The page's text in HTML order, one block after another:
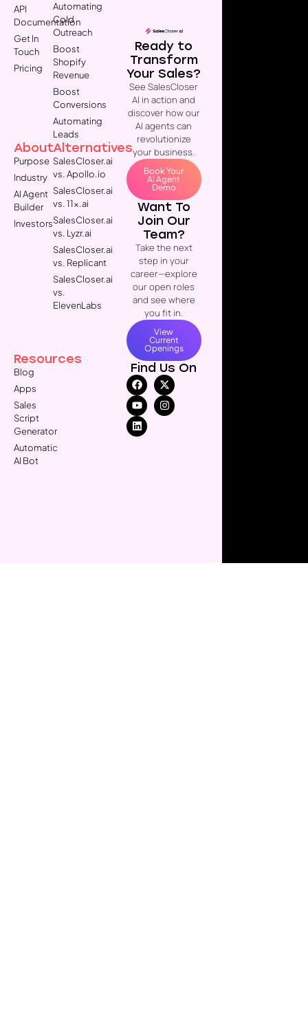
API
Documentation
Get In
Touch
Pricing
About
Purpose
Industry
AI Agent
Builder
Investors
Resources
Blog
Apps
Sales
Script
Generator
Automatic
AI Bot
Automating
Cold
Outreach
Boost
Shopify
Revenue
Boost
Conversions
Automating
Leads
Alternatives
SalesCloser.ai
vs. Apollo.io
SalesCloser.ai
vs. 11x.ai
SalesCloser.ai
vs. Lyzr.ai
SalesCloser.ai
vs. Replicant
SalesCloser.ai
vs.
ElevenLabs
Ready to
Transform
Your Sales?
See SalesCloser
AI in action and
discover how our
AI agents can
revolutionize
your business.
Book Your
AI Agent
Demo
Want To
Join Our
Team?
Take the next
step in your
career—explore
our open roles
and see where
you fit in.
View
Current
Openings
Find Us On